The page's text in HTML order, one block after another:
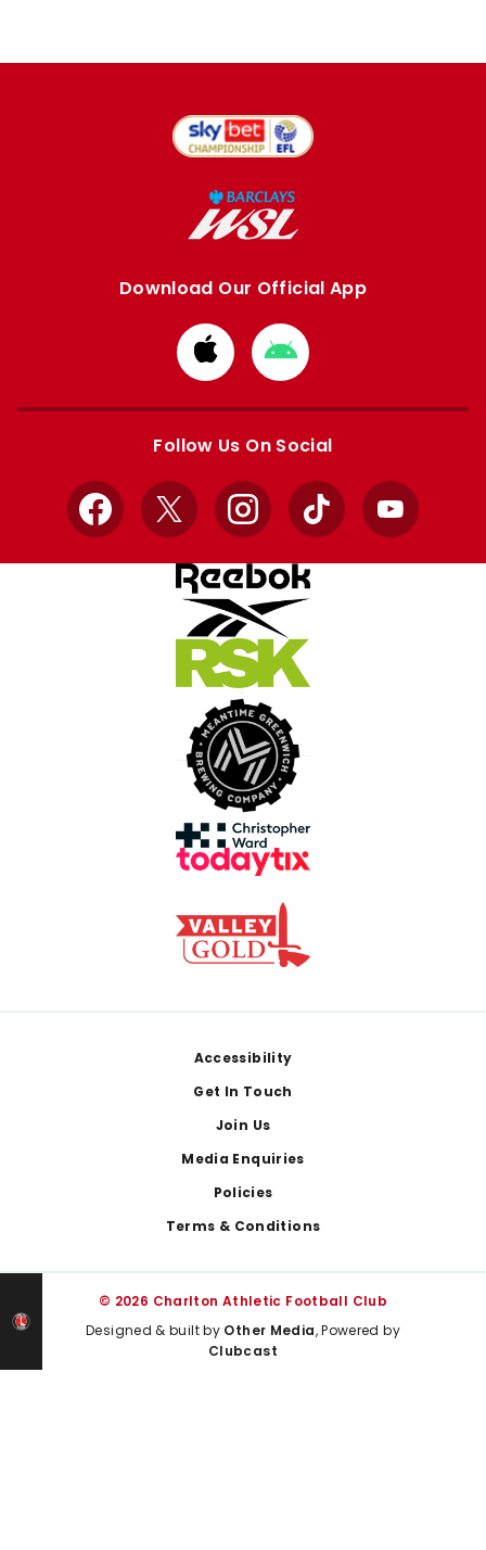
Download Our Official App
Download
from
Apple
Download
from
Google
Follow Us On Social
Facebook
X InstagramTikTok YouTube
Accessibility
Get In Touch
Join Us
Media Enquiries
Policies
Terms & Conditions
© 2026 Charlton Athletic Football Club
Designed & built by Other Media, Powered by
Clubcast